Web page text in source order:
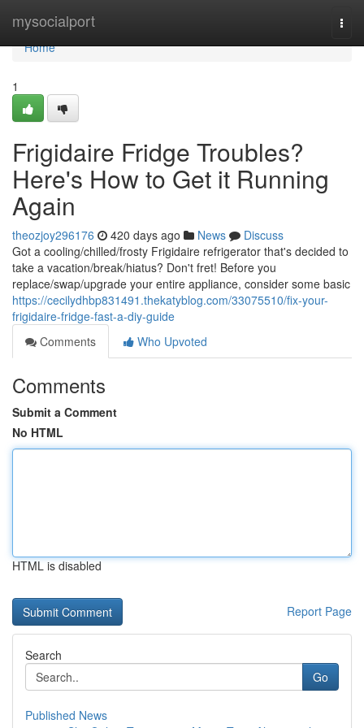
mysocialport
Home
Home
1
Frigidaire Fridge Troubles?
Here's How to Get it Running
Again
theozjoy296176 420 days ago News
Discuss
Got a cooling/chilled/frosty Frigidaire refrigerator that's decided to
take a vacation/break/hiatus? Don't fret! Before you
replace/swap/upgrade your entire appliance, consider some basic
https://cecilydhbp831491.thekatyblog.com/33075510/fix-your-
frigidaire-fridge-fast-a-diy-guide
Comments
Who Upvoted
Comments
Submit a Comment
No HTML
HTML is disabled
Report Page
Search
Go
Published News